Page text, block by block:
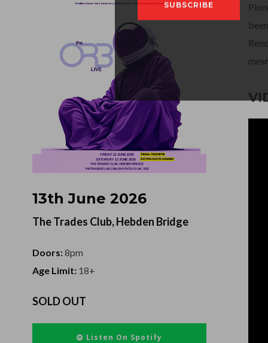
13th June 2026
The Trades Club, Hebden Bridge
Doors:8pm
Age Limit: 18+
SOLD OUT
Listen On Spotify